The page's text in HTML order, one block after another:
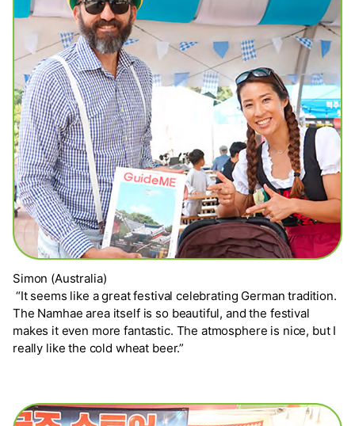
Simon (Australia)
“It seems like a great festival celebrating German tradition.
The Namhae area itself is so beautiful, and the festival
makes it even more fantastic. The atmosphere is nice, but I
really like the cold wheat beer.”